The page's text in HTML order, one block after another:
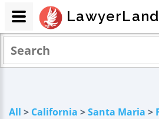
All > California >Santa Maria >
LawyerLand